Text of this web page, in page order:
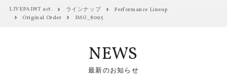
LIVEPAINT act. ラインナップ
Performance Lineup
Original Order
IMG_8095
NEWS
最新のお知らせ